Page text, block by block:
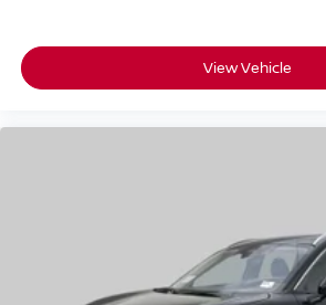
View Vehicle